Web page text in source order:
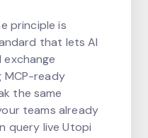
principle is
that lets AI
MCP-ready
the same
teams already
query live Utopi